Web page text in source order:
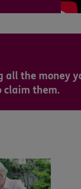
the money
claim them.